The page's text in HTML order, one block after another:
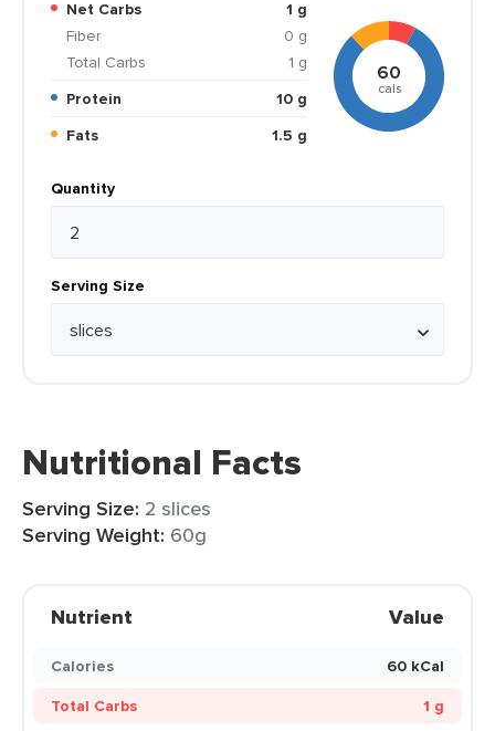
Net Carbs
1 g
Fiber
0 g
Total Carbs
1 g
Protein
10 g
Fats
1.5 g
60
cals
Quantity
Serving Size
Nutritional Facts
Serving Size: 2 slices
Serving Weight: 60g
Nutrient Value
Calories
60 kCal
Total Carbs
1 g